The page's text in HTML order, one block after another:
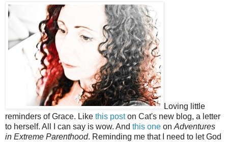
Loving little
reminders of Grace. Like this poston Cat's new blog, a letter
to herself. All I can say is wow. And this one on Adventures
in Extreme Parenthood. Reminding me that I need to let God